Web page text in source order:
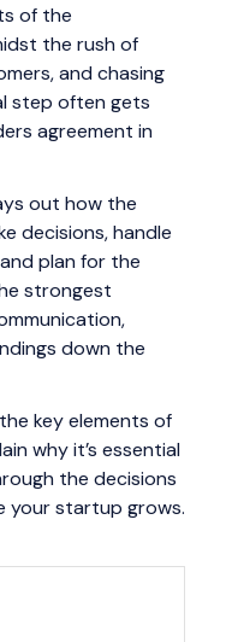
of the
the rush of
and chasing
step often gets
agreement in
out how the
decisions, handle
plan for the
strongest
down the
key elements of
why it’s essential
the decisions
your startup grows.